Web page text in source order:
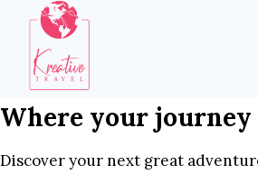
content
Where your journey
Discover your next great